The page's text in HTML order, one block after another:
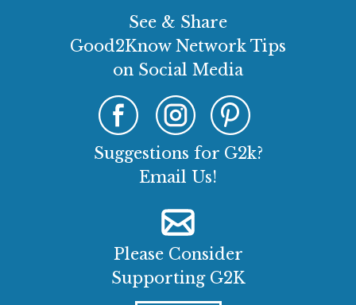
See & Share
Good2Know Network Tips
on Social Media
Suggestions for G2k?
Email Us!
Please Consider
Supporting G2K